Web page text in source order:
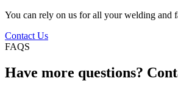
You can rely on us for all your welding and
Contact Us
FAQS
Have more questions?